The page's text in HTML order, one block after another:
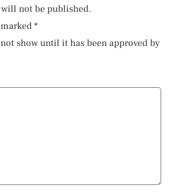
not be published.
*
show until it has been approved by